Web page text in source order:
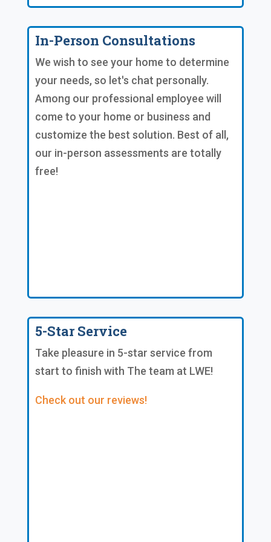
In-Person Consultations
We wish to see your home to determine
your needs, so let's chat personally.
Among our professional employee will
come to your home or business and
customize the best solution. Best of all,
our in-person assessments are totally
free!
5-Star Service
Take pleasure in 5-star service from
start to finish with The team at LWE!
Check out our reviews!